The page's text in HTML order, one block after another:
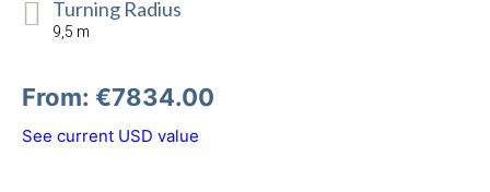
Turning Radius
9,5 m
From: €7834.00
See current USD value